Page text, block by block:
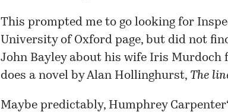
This prompted me to go looking for
University of Oxford page, but did not
John Bayleyabout his wife Iris Murdoch
does a novel byAlan Hollinghurst, The
Maybe predictably, Humphrey Carpenter